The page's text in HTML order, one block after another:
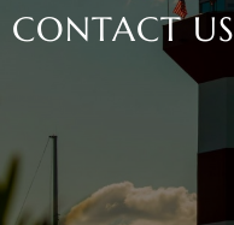
CONTACT US